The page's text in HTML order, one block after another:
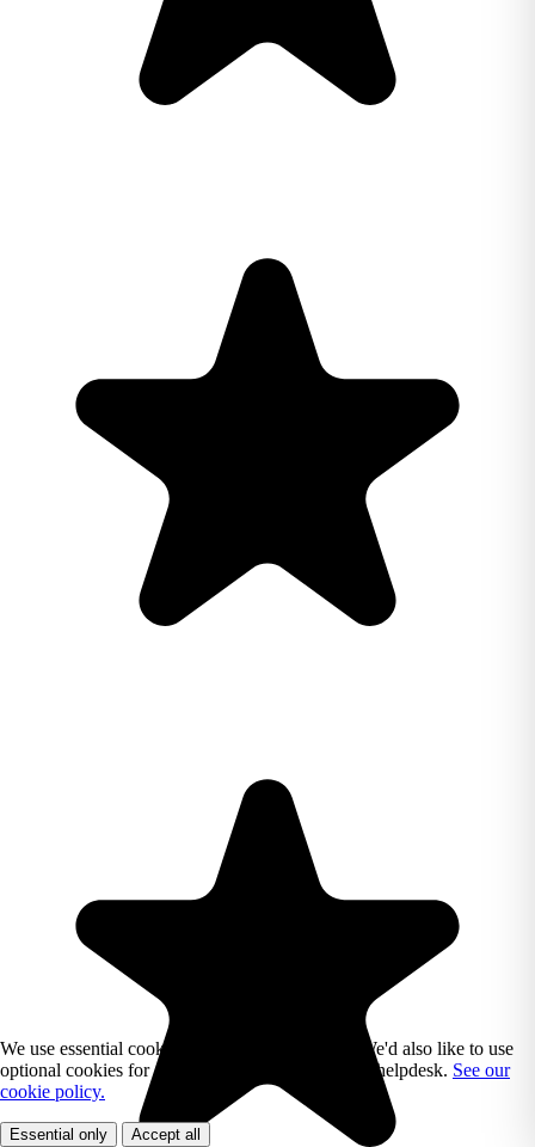
We use essential cookies to run Reading Chest. We'd also like to use
optional cookies for analytics, marketing, and our helpdesk. See our
cookie policy.
Essential only Accept all